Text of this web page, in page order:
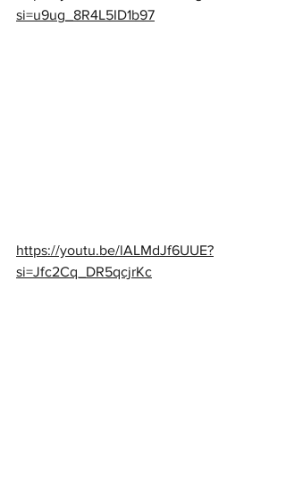
si=u9ug_8R4L5ID1b97
https://youtu.be/lALMdJf6UUE?
si=Jfc2Cq_DR5qcjrKc